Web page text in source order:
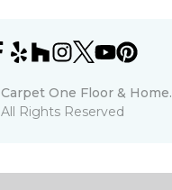
Carpet One Floor & Home.
All Rights Reserved